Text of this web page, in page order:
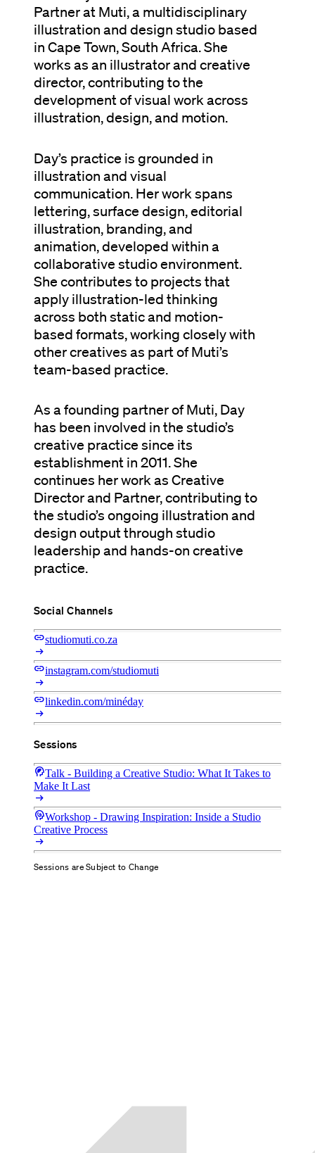
Partner at Muti, a multidisciplinary
illustration and design studio based
in Cape Town, South Africa. She
works as an illustrator and creative
director, contributing to the
development of visual work across
illustration, design, and motion.
Day’s practice is grounded in
illustration and visual
communication. Her work spans
lettering, surface design, editorial
illustration, branding, and
animation, developed within a
collaborative studio environment.
She contributes to projects that
apply illustration-led thinking
across both static and motion-
based formats, working closely with
other creatives as part of Muti’s
team-based practice.
As a founding partner of Muti, Day
has been involved in the studio’s
creative practice since its
establishment in 2011. She
continues her work as Creative
Director and Partner, contributing to
the studio’s ongoing illustration and
design output through studio
leadership and hands-on creative
practice.
Social Channels
linkstudiomuti.co.za
arrow_right_alt
linkinstagram.com/studiomuti
arrow_right_alt
linklinkedin.com/minéday
arrow_right_alt
Sessions
cognition_2Talk - Building a Creative Studio: What It Takes to
Make It Last
arrow_right_alt
cognitionWorkshop - Drawing Inspiration: Inside a Studio
Creative Process
arrow_right_alt
Sessions are Subject to Change